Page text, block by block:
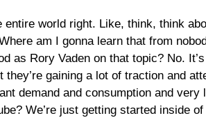
entire world right. Like, think, think
am I gonna learn that from
as Rory Vaden on that topic? No.
gaining a lot of traction and
demand and consumption and
We’re just getting started inside